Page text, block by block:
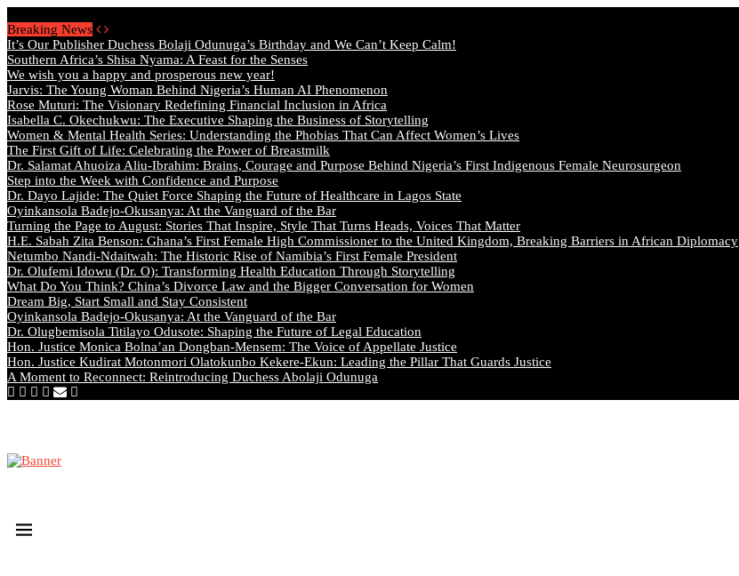
Breaking News
It’s Our Publisher Duchess Bolaji Odunuga’s Birthday and We Can’t Keep Calm!
Southern Africa’s Shisa Nyama: A Feast for the Senses
We wish you a happy and prosperous new year!
Jarvis: The Young Woman Behind Nigeria’s Human AI Phenomenon
Rose Muturi: The Visionary Redefining Financial Inclusion in Africa
Isabella C. Okechukwu: The Executive Shaping the Business of Storytelling
Women & Mental Health Series: Understanding the Phobias That Can Affect Women’s Lives
The First Gift of Life: Celebrating the Power of Breastmilk
Dr. Salamat Ahuoiza Aliu-Ibrahim: Brains, Courage and Purpose Behind Nigeria’s First Indigenous Female Neurosurgeon
Step into the Week with Confidence and Purpose
Dr. Dayo Lajide: The Quiet Force Shaping the Future of Healthcare in Lagos State
Oyinkansola Badejo-Okusanya: At the Vanguard of the Bar
Turning the Page to August: Stories That Inspire, Style That Turns Heads, Voices That Matter
H.E. Sabah Zita Benson: Ghana’s First Female High Commissioner to the United Kingdom, Breaking Barriers in African Diplomacy
Netumbo Nandi-Ndaitwah: The Historic Rise of Namibia’s First Female President
Dr. Olufemi Idowu (Dr. O): Transforming Health Education Through Storytelling
What Do You Think? China’s Divorce Law and the Bigger Conversation for Women
Dream Big, Start Small and Stay Consistent
Oyinkansola Badejo-Okusanya: At the Vanguard of the Bar
Dr. Olugbemisola Titilayo Odusote: Shaping the Future of Legal Education
Hon. Justice Monica Bolna’an Dongban-Mensem: The Voice of Appellate Justice
Hon. Justice Kudirat Motonmori Olatokunbo Kekere-Ekun: Leading the Pillar That Guards Justice
A Moment to Reconnect: Reintroducing Duchess Abolaji Odunuga